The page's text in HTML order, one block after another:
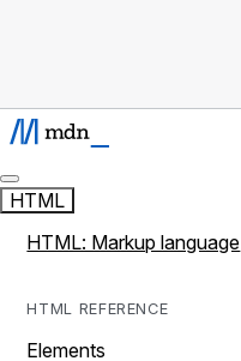
HTML
HTML: Markup language
HTML REFERENCE
Elements